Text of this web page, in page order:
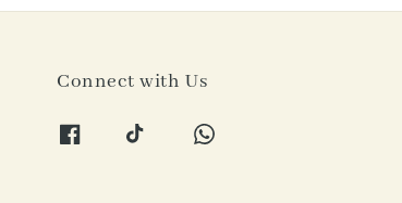
Connect with Us